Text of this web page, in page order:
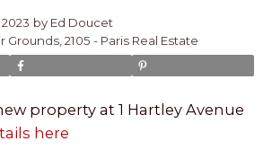
by Ed Doucet
Grounds, 2105 - Paris Real Estate
property at 1 Hartley Avenue
here